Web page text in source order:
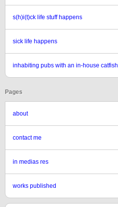
s(h)i(t)ck life stuff happens
sick life happens
inhabiting pubs with an in-house catfish
Pages
about
contact me
in medias res
works published